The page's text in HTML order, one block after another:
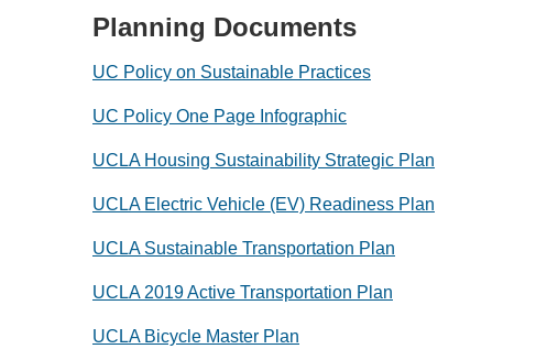
Planning Documents
UC Policy on Sustainable Practices
UC Policy One Page Infographic
UCLA Housing Sustainability Strategic Plan
UCLA Electric Vehicle (EV) Readiness Plan
UCLA Sustainable Transportation Plan
UCLA 2019 Active Transportation Plan
UCLA Bicycle Master Plan